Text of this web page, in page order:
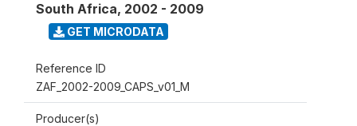
South Africa, 2002 - 2009
GET MICRODATA
Reference ID
ZAF_2002-2009_CAPS_v01_M
Producer(s)